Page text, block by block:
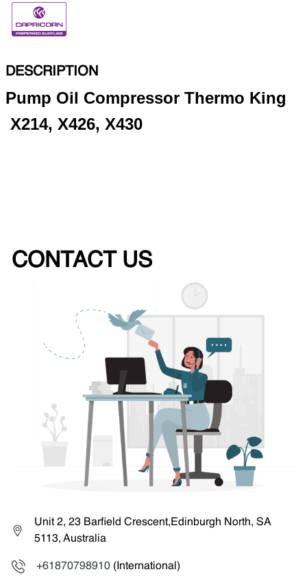
DESCRIPTION
Pump Oil Compressor Thermo King
X214, X426, X430
CONTACT US
Unit 2, 23 Barfield Crescent,Edinburgh North, SA
5113, Australia
+61870798910 (International)